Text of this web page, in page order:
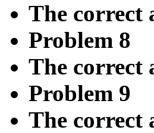
The correct
Problem 8
The correct
Problem 9
The correct